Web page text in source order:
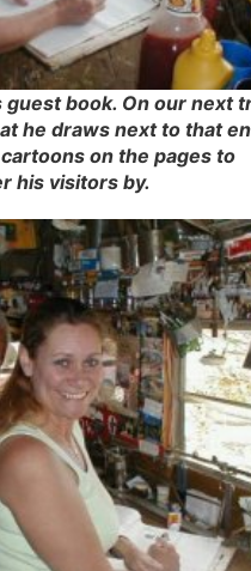
guest book. On our next
he draws next to that
on the pages to
his visitors by.